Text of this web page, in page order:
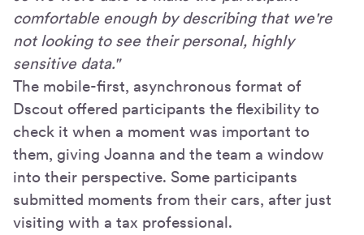
comfortable enough by describing that we're
not looking to see their personal, highly
sensitive data."
The mobile-first, asynchronous format of
Dscout offered participants the flexibility to
check it when a moment was important to
them, giving Joanna and the team a window
into their perspective. Some participants
submitted moments from their cars, after just
visiting with a tax professional.